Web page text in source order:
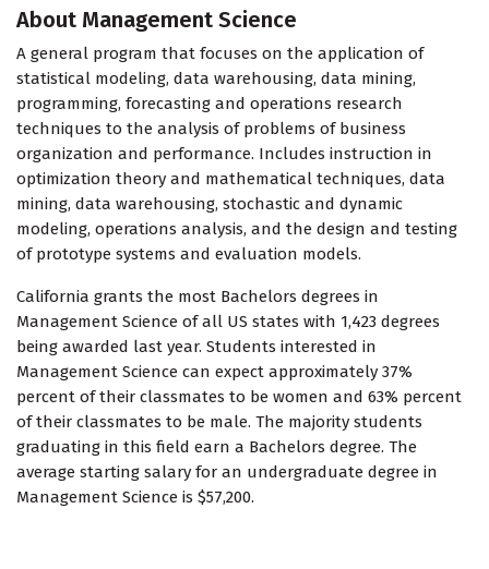
About Management Science
A general program that focuses on the application of
statistical modeling, data warehousing, data mining,
programming, forecasting and operations research
techniques to the analysis of problems of business
organization and performance. Includes instruction in
optimization theory and mathematical techniques, data
mining, data warehousing, stochastic and dynamic
modeling, operations analysis, and the design and testing
of prototype systems and evaluation models.
California grants the most Bachelors degrees in
Management Science of all US states with 1,423 degrees
being awarded last year. Students interested in
Management Science can expect approximately 37%
percent of their classmates to be women and 63% percent
of their classmates to be male. The majority students
graduating in this field earn a Bachelors degree. The
average starting salary for an undergraduate degree in
Management Science is $57,200.